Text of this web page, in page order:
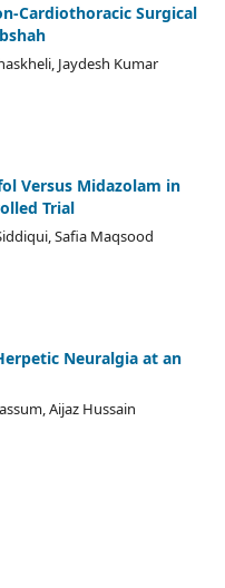
Cardiothoracic Surgical
Jaydesh Kumar
Versus Midazolam in
Trial
Safia Maqsood
Neuralgia at an
Aijaz Hussain